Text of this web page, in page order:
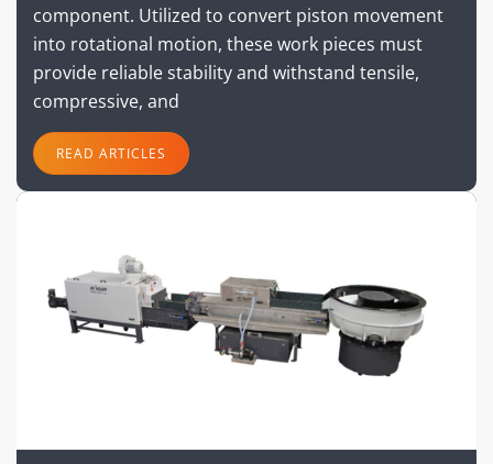
component. Utilized to convert piston movement
into rotational motion, these work pieces must
provide reliable stability and withstand tensile,
compressive, and
READ ARTICLES